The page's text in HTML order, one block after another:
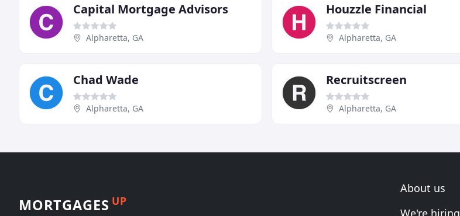
Capital Mortgage Advisors
Alpharetta, GA
Houzzle Financial
Alpharetta, GA
Chad Wade
Alpharetta, GA
Recruitscreen
Alpharetta, GA
MORTGAGES UP
About us
We're hiring